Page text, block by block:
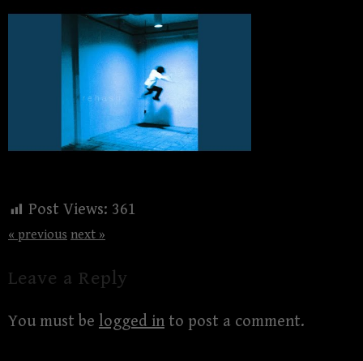
Post Views: 361
« previous next »
Leave a Reply
You must be logged in to post a comment.